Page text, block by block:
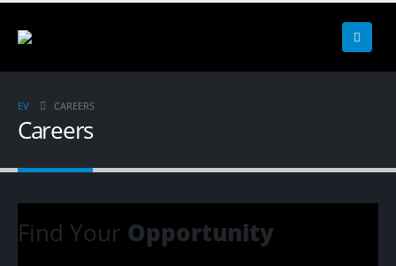
EV CAREERS
Careers
Find Your Opportunity